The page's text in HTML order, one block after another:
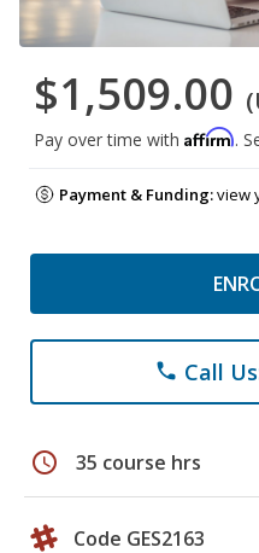
$1,509.00
Pay over time with Affirm.
Payment & Funding:view
phone Call
schedule 35 course hrs
Code GES2163